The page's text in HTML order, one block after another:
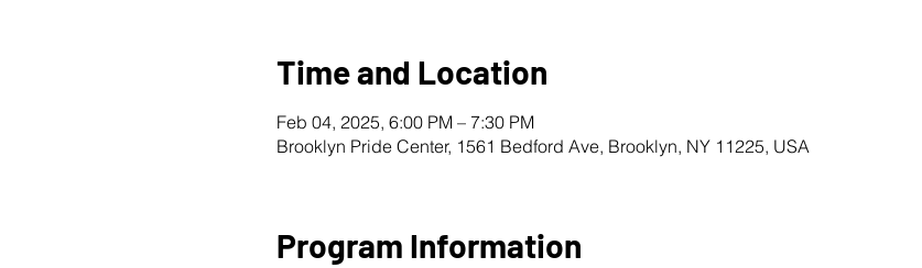
Time and Location
Feb 04, 2025, 6:00 PM – 7:30 PM
Brooklyn Pride Center, 1561 Bedford Ave, Brooklyn, NY 11225, USA
Program Information